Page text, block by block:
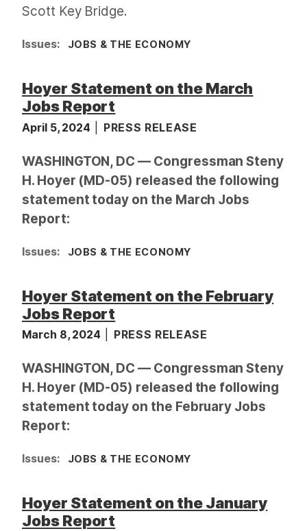
Scott Key Bridge.
Issues: JOBS & THE ECONOMY
Hoyer Statement on the March
Jobs Report
April 5, 2024 PRESS RELEASE
WASHINGTON, DC — Congressman Steny
H. Hoyer (MD-05) released the following
statement today on the March Jobs
Report:
Issues: JOBS & THE ECONOMY
Hoyer Statement on the February
Jobs Report
March 8, 2024 PRESS RELEASE
WASHINGTON, DC — Congressman Steny
H. Hoyer (MD-05) released the following
statement today on the February Jobs
Report:
Issues: JOBS & THE ECONOMY
Hoyer Statement on the January
Jobs Report